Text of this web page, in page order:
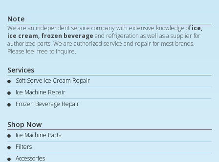
Note
We are an independent service company with extensive knowledge ofice,
ice cream, frozen beverage and refrigeration as well as a supplier for
authorized parts. We are authorized service and repair for most brands.
Please feel free to inquire.
Services
Soft Serve Ice Cream Repair
Ice Machine Repair
Frozen Beverage Repair
Shop Now
Ice Machine Parts
Filters
Accessories